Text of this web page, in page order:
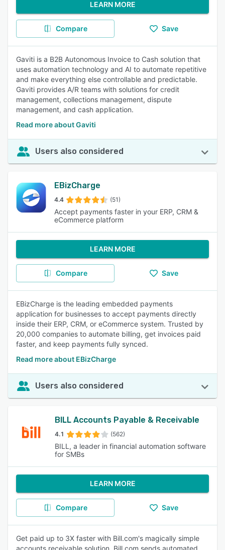
LEARN MORE
Compare Save
Gaviti is a B2B Autonomous Invoice to Cash solution that
uses automation technology and AI to automate repetitive
and make everything else controllable and predictable.
Gaviti provides A/R teams with solutions for credit
management, collections management, dispute
management, and cash application.
Read more about Gaviti
Users also considered
EBizCharge
4.4 (51)
Accept payments faster in your ERP, CRM &
eCommerce platform
LEARN MORE
Compare Save
EBizCharge is the leading embedded payments
application for businesses to accept payments directly
inside their ERP, CRM, or eCommerce system. Trusted by
20,000 companies to automate billing, get invoices paid
faster, and keep payments fully synced.
Read more about EBizCharge
Users also considered
BILL Accounts Payable & Receivable
4.1 (562)
BILL, a leader in financial automation software
for SMBs
LEARN MORE
Compare Save
Get paid up to 3X faster with Bill.com's magically simple
accounts receivable solution. Bill.com sends automated